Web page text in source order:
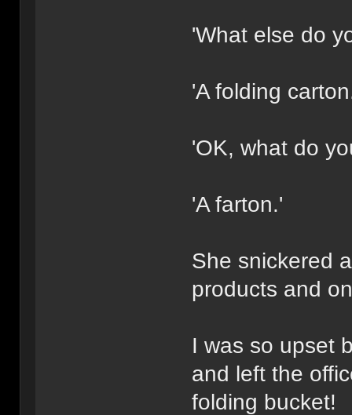
'What else do
'A folding
'OK, what do
'A farton.'
She snickered
products and
I was so upset
and left the
folding bucket!